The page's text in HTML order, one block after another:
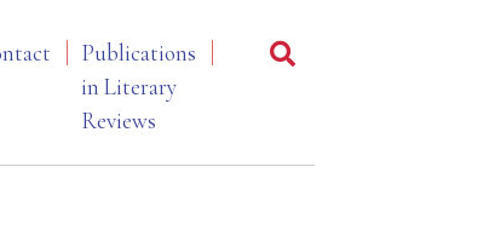
Publications
in Literary
Reviews